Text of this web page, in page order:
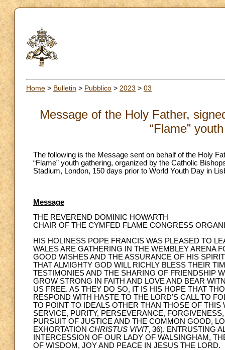
Home > Bulletin > Pubblico > 2023 > 03
Message of the Holy Father,
“Flame”
The following is the Message sent on behalf of the Holy
“Flame” youth gathering, organized by the Catholic
Stadium, London, 150 days prior to World Youth Day in
Message
THE REVEREND DOMINIC HOWARTH
CHAIR OF THE CYMFED FLAME CONGRESS
HIS HOLINESS POPE FRANCIS WAS PLEASED TO
WALES ARE GATHERING IN THE WEMBLEY ARENA
GOOD WISHES AND THE ASSURANCE OF HIS
THAT ALMIGHTY GOD WILL RICHLY BLESS THEIR
TESTIMONIES AND THE SHARING OF FRIENDSHIP
GROW STRONG IN FAITH AND LOVE AND BEAR
US FREE. AS THEY DO SO, IT IS HIS HOPE THAT
RESPOND WITH HASTE TO THE LORD’S CALL TO
TO POINT TO IDEALS OTHER THAN THOSE OF
SERVICE, PURITY, PERSEVERANCE,
PURSUIT OF JUSTICE AND THE COMMON GOOD,
EXHORTATION CHRISTUS VIVIT, 36). ENTRUSTING
INTERCESSION OF OUR LADY OF WALSINGHAM,
OF WISDOM, JOY AND PEACE IN JESUS THE LORD.